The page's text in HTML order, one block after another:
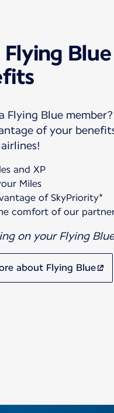
Flying Blue
Flying Blue
of your
airlines!
and XP
Miles
of SkyPriority*
comfort of our
on your Flying
about Flying Blue